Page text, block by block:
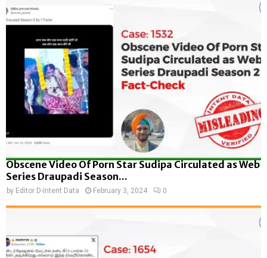
Obscene Video Of Porn Star Sudipa Circulated as Web
Series Draupadi Season...
by Editor D-Intent Data February 3, 2024 0